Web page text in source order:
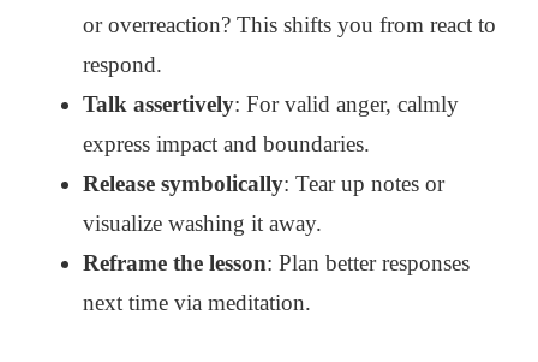
or overreaction? This shifts you from react to
respond.
Talk assertively: For valid anger, calmly
express impact and boundaries.
Release symbolically: Tear up notes or
visualize washing it away.
Reframe the lesson: Plan better responses
next time via meditation.